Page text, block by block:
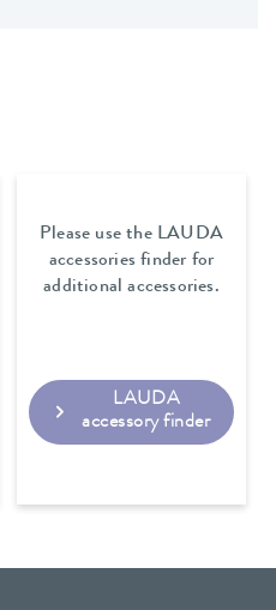
Please use the LAUDA
accessories finder for
additional accessories.
LAUDA
accessory finder